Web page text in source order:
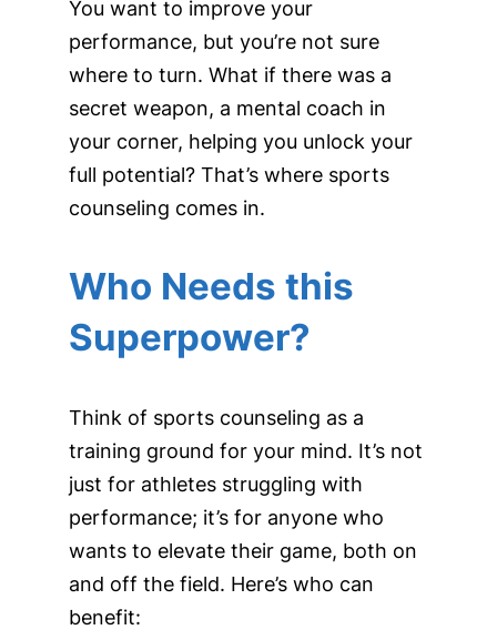
You want to improve your
performance, but you’re not sure
where to turn. What if there was a
secret weapon, a mental coach in
your corner, helping you unlock your
full potential? That’s where sports
counseling comes in.
Who Needs this
Superpower?
Think of sports counseling as a
training ground for your mind. It’s not
just for athletes struggling with
performance; it’s for anyone who
wants to elevate their game, both on
and off the field. Here’s who can
benefit: